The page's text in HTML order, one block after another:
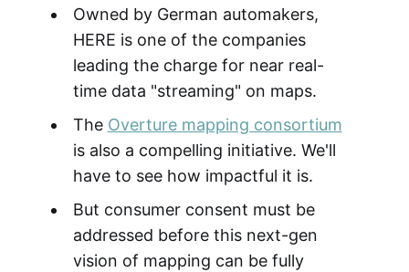
Owned by German automakers,
HERE is one of the companies
leading the charge for near real-
time data "streaming" on maps.
The Overture mapping consortium
is also a compelling initiative. We'll
have to see how impactful it is.
But consumer consent must be
addressed before this next-gen
vision of mapping can be fully